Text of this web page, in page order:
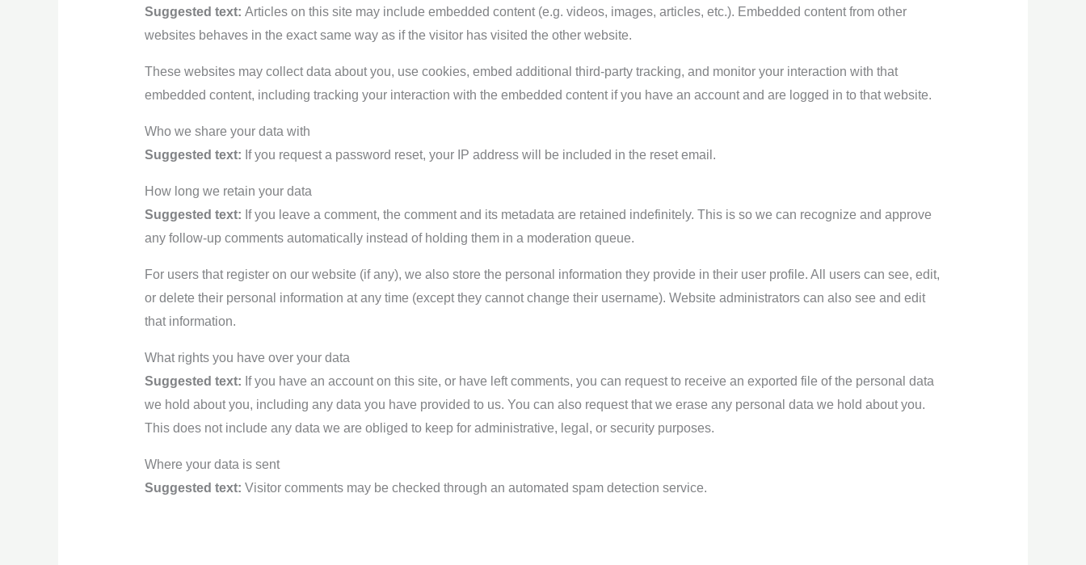
Suggested text: Articles on this site may include embedded content (e.g. videos, images, articles, etc.). Embedded content from other
websites behaves in the exact same way as if the visitor has visited the other website.
These websites may collect data about you, use cookies, embed additional third-party tracking, and monitor your interaction with that
embedded content, including tracking your interaction with the embedded content if you have an account and are logged in to that website.
Who we share your data with
Suggested text: If you request a password reset, your IP address will be included in the reset email.
How long we retain your data
Suggested text: If you leave a comment, the comment and its metadata are retained indefinitely. This is so we can recognize and approve
any follow-up comments automatically instead of holding them in a moderation queue.
For users that register on our website (if any), we also store the personal information they provide in their user profile. All users can see, edit,
or delete their personal information at any time (except they cannot change their username). Website administrators can also see and edit
that information.
What rights you have over your data
Suggested text: If you have an account on this site, or have left comments, you can request to receive an exported file of the personal data
we hold about you, including any data you have provided to us. You can also request that we erase any personal data we hold about you.
This does not include any data we are obliged to keep for administrative, legal, or security purposes.
Where your data is sent
Suggested text: Visitor comments may be checked through an automated spam detection service.